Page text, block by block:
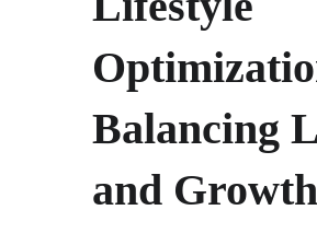
Balancing
and Growth